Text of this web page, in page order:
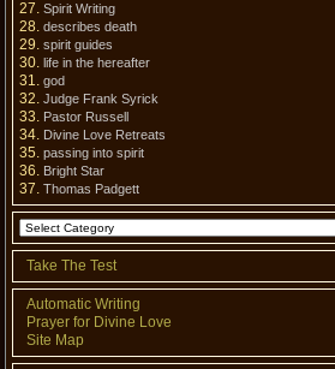
Spirit Writing
describes death
spirit guides
life in the hereafter
god
Judge Frank Syrick
Pastor Russell
Divine Love Retreats
passing into spirit
Bright Star
Thomas Padgett
Take The Test
Automatic Writing
Prayer for Divine Love
Site Map